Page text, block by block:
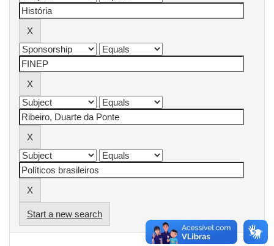
Start a new search